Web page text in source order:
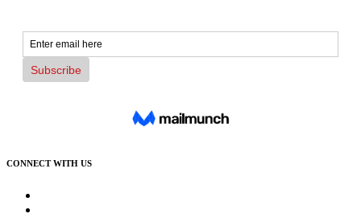
CONNECT WITH US